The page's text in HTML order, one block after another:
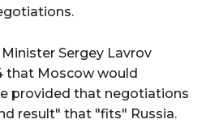
Sergey Lavrov
that Moscow would
provided that negotiations
result" that "fits" Russia.